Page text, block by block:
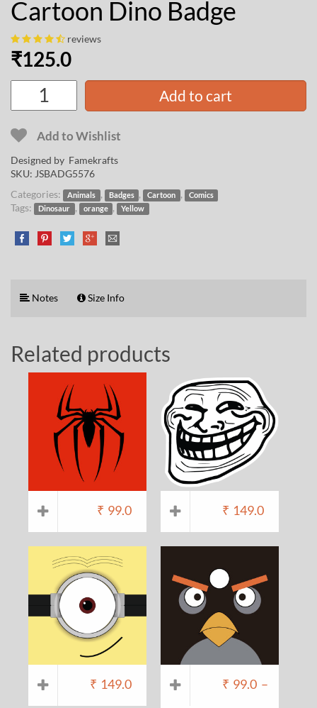
Cartoon Dino Badge
reviews
₹125.0
Add to cart
Add to Wishlist
Designed by Famekrafts
SKU: JSBADG5576
Categories:
Animals , Badges , Cartoon , Comics
Tags: Dinosaur , orange , Yellow
Notes Size Info
Related products
₹ 99.0 ₹ 149.0
₹ 149.0 ₹ 99.0 –